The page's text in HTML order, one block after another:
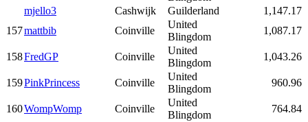
mjello3
Cashwijk Guilderland
1,147.17
157mattbib Coinville
United
Blingdom
1,087.17
158FredGP Coinville
United
Blingdom
1,043.26
159PinkPrincess Coinville
United
Blingdom
960.96
160WompWomp Coinville
United
Blingdom
764.84